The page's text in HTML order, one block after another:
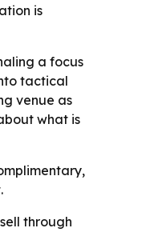
is
a focus
tactical
venue as
what is
through